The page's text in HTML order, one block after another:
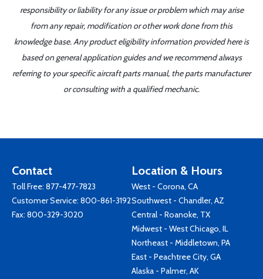
responsibility or liability for any issue or problem which may arise
from any repair, modification or other work done from this
knowledge base. Any product eligibility information provided here is
based on general application guides and we recommend always
referring to your specific aircraft parts manual, the parts manufacturer
or consulting with a qualified mechanic.
Contact
Toll Free: 877-477-7823
Customer Service: 800-861-3192
Fax: 800-329-3020
Location & Hours
West - Corona, CA
Southwest - Chandler, AZ
Central - Roanoke, TX
Midwest - West Chicago, IL
Northeast - Middletown, PA
East - Peachtree City, GA
Alaska - Palmer, AK